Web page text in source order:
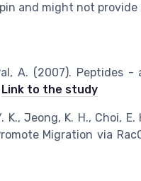
and might not provide
A. (2007).
Link to the study
K., Jeong, K. H., Choi,
Migration via